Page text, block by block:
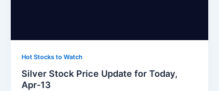
Hot Stocks to Watch
Silver Stock Price Update for Today,
Apr-13